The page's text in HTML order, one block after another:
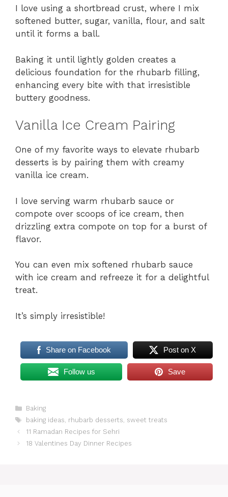
I love using a shortbread crust, where I mix
softened butter, sugar, vanilla, flour, and salt
until it forms a ball.
Baking it until lightly golden creates a
delicious foundation for the rhubarb filling,
enhancing every bite with that irresistible
buttery goodness.
Vanilla Ice Cream Pairing
One of my favorite ways to elevate rhubarb
desserts is by pairing them with creamy
vanilla ice cream.
I love serving warm rhubarb sauce or
compote over scoops of ice cream, then
drizzling extra compote on top for a burst of
flavor.
You can even mix softened rhubarb sauce
with ice cream and refreeze it for a delightful
treat.
It’s simply irresistible!
Share on Facebook Post on X
Follow us Save
Categories
Baking
Tags
baking ideas, rhubarb desserts, sweet treats
11 Ramadan Recipes for Sehri
18 Valentines Day Dinner Recipes